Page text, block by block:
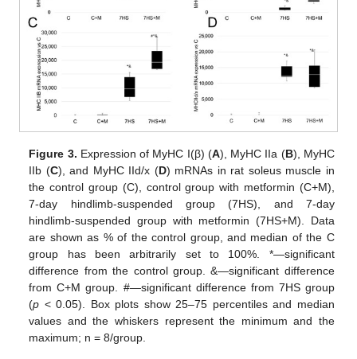
Figure 3. Expression of MyHC I(β) (A), MyHC IIa (B), MyHC
IIb (C), and MyHC IId/x (D) mRNAs in rat soleus muscle in
the control group (C), control group with metformin (C+M),
7-day hindlimb-suspended group (7HS), and 7-day
hindlimb-suspended group with metformin (7HS+M). Data
are shown as % of the control group, and median of the C
group has been arbitrarily set to 100%. *—significant
difference from the control group. &—significant difference
from C+M group. #—significant difference from 7HS group
(p < 0.05). Box plots show 25–75 percentiles and median
values and the whiskers represent the minimum and the
maximum; n = 8/group.